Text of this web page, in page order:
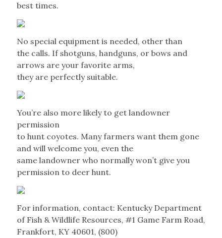
best times.
No special equipment is needed, other than
the calls. If shotguns, handguns, or bows and
arrows are your favorite arms,
they are perfectly suitable.
You’re also more likely to get landowner
permission
to hunt coyotes. Many farmers want them gone
and will welcome you, even the
same landowner who normally won’t give you
permission to deer hunt.
For information, contact: Kentucky Department
of Fish & Wildlife Resources, #1 Game Farm Road,
Frankfort, KY 40601, (800)